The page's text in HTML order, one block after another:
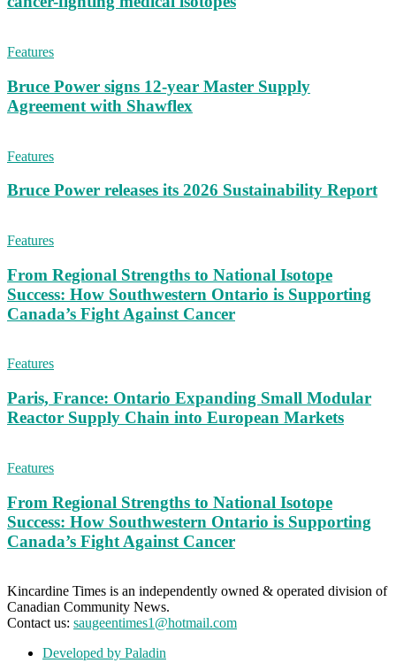
Features
Bruce Power signs 12-year Master Supply
Agreement with Shawflex
Features
Bruce Power releases its 2026 Sustainability Report
Features
From Regional Strengths to National Isotope
Success: How Southwestern Ontario is Supporting
Canada’s Fight Against Cancer
Features
Paris, France: Ontario Expanding Small Modular
Reactor Supply Chain into European Markets
Features
From Regional Strengths to National Isotope
Success: How Southwestern Ontario is Supporting
Canada’s Fight Against Cancer
Kincardine Times is an independently owned & operated division of
Canadian Community News.
Contact us: saugeentimes1@hotmail.com
Developed by Paladin